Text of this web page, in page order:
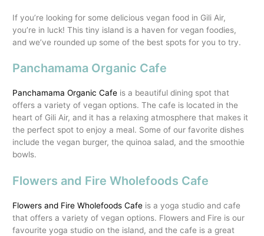
If you’re looking for some delicious vegan food in Gili Air,
you’re in luck! This tiny island is a haven for vegan foodies,
and we’ve rounded up some of the best spots for you to try.
Panchamama Organic Cafe
Panchamama Organic Cafe is a beautiful dining spot that
offers a variety of vegan options. The cafe is located in the
heart of Gili Air, and it has a relaxing atmosphere that makes it
the perfect spot to enjoy a meal. Some of our favorite dishes
include the vegan burger, the quinoa salad, and the smoothie
bowls.
Flowers and Fire Wholefoods Cafe
Flowers and Fire Wholefoods Cafe is a yoga studio and cafe
that offers a variety of vegan options. Flowers and Fire is our
favourite yoga studio on the island, and the cafe is a great